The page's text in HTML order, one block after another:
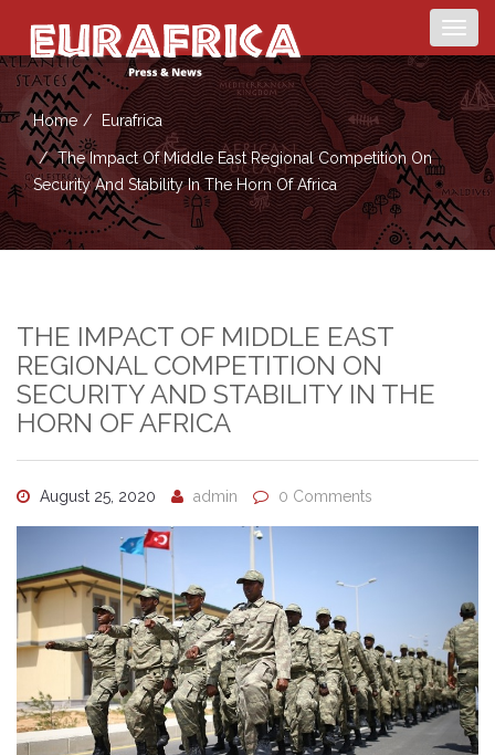
Home Eurafrica
The Impact Of Middle East Regional Competition On
Security And Stability In The Horn Of Africa
THE IMPACT OF MIDDLE EAST
REGIONAL COMPETITION ON
SECURITY AND STABILITY IN THE
HORN OF AFRICA
August 25, 2020 admin 0 Comments